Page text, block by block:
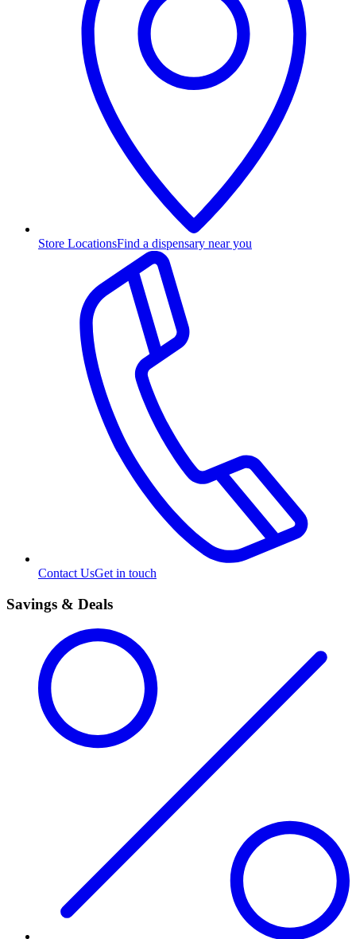
Store LocationsFind a dispensary near you
Contact UsGet in touch
Savings & Deals